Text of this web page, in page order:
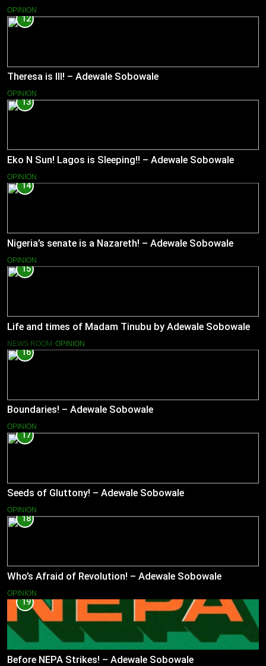
OPINION
12
Theresa is Ill! – Adewale Sobowale
OPINION
13
Eko N Sun! Lagos is Sleeping!! – Adewale Sobowale
OPINION
14
Nigeria’s senate is a Nazareth! – Adewale Sobowale
OPINION
15
Life and times of Madam Tinubu by Adewale Sobowale
NEWS ROOM OPINION
16
Boundaries! – Adewale Sobowale
OPINION
17
Seeds of Gluttony! – Adewale Sobowale
OPINION
18
Who’s Afraid of Revolution! – Adewale Sobowale
OPINION
19
Before NEPA Strikes! – Adewale Sobowale